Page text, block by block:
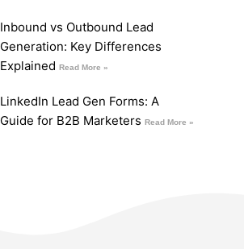
Inbound vs Outbound Lead
Generation: Key Differences
Explained Read More »
LinkedIn Lead Gen Forms: A
Guide for B2B Marketers Read More »